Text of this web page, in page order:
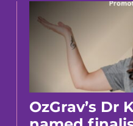
OzGrav’s Dr